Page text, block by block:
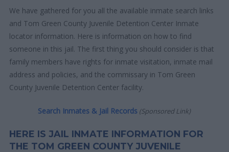
We have gathered for you all the available inmate search links
and Tom Green County Juvenile Detention Center Inmate
locator information. Here is information on how to find
someone in this jail. The first thing you should consider is that
family members have rights for inmate visitation, inmate mail
address and policies, and the commissary in Tom Green
County Juvenile Detention Center facility.
Search Inmates & Jail Records (Sponsored Link)
HERE IS JAIL INMATE INFORMATION FOR
THE TOM GREEN COUNTY JUVENILE